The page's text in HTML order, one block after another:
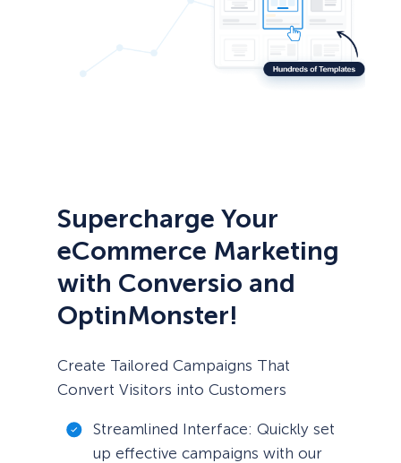
Supercharge Your
eCommerce Marketing
with Conversio and
OptinMonster!
Create Tailored Campaigns That
Convert Visitors into Customers
Streamlined Interface: Quickly set
up effective campaigns with our